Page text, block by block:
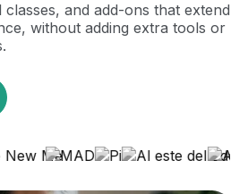
and add-ons that extend
without adding extra tools or